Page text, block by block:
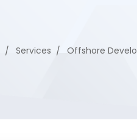
Services Offshore